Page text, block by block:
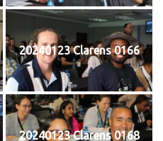
20240123 Clarens 0166
20240123 Clarens 0168